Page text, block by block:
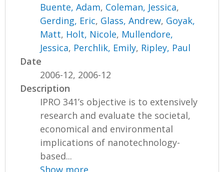
Buente, Adam, Coleman, Jessica,
Gerding, Eric, Glass, Andrew, Goyak,
Matt, Holt, Nicole, Mullendore,
Jessica, Perchlik, Emily, Ripley, Paul
Date
2006-12, 2006-12
Description
IPRO 341’s objective is to extensively
research and evaluate the societal,
economical and environmental
implications of nanotechnology-
based...
Show more